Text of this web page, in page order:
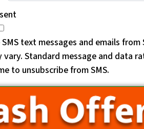
text messages and emails from
Standard message and data
to unsubscribe from SMS.